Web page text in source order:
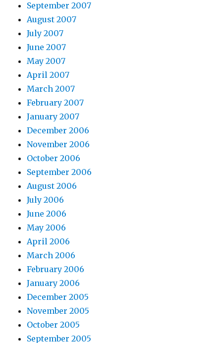
September 2007
August 2007
July 2007
June 2007
May 2007
April 2007
March 2007
February 2007
January 2007
December 2006
November 2006
October 2006
September 2006
August 2006
July 2006
June 2006
May 2006
April 2006
March 2006
February 2006
January 2006
December 2005
November 2005
October 2005
September 2005